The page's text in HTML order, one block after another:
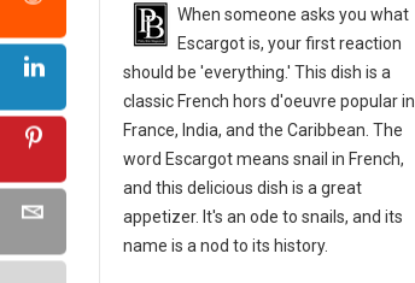
When someone asks you what
Escargot is, your first reaction
should be 'everything.' This dish is a
classic French hors d'oeuvre popular in
France, India, and the Caribbean. The
word Escargot means snail in French,
and this delicious dish is a great
appetizer. It's an ode to snails, and its
name is a nod to its history.